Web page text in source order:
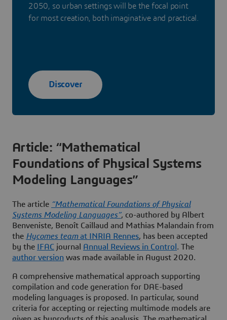
2050, so urban settings will be the focal point
for most creation, both imaginative and practical.
Discover
Article: “Mathematical
Foundations of Physical Systems
Modeling Languages”
The article “Mathematical Foundations of Physical
Systems Modeling Languages”, co-authored by Albert
Benveniste, Benoît Caillaud and Mathias Malandain from
the Hycomes teamat INRIA Rennes, has been accepted
by the
IFAC journal Annual Reviews in Control . The
author version was made available in August 2020.
A comprehensive mathematical approach supporting
compilation and code generation for DAE-based
modeling languages is proposed. In particular, sound
criteria for accepting or rejecting multimode models are